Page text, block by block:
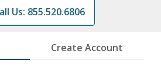
Us: 855.520.6806
Create Account